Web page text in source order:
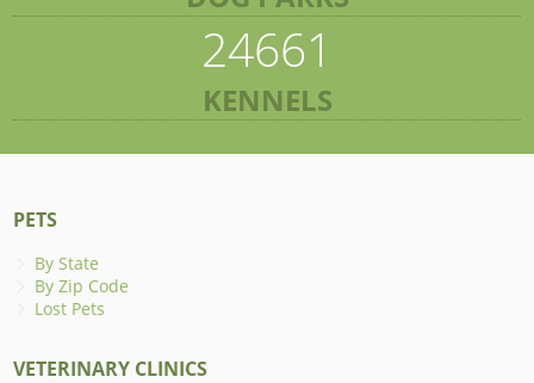
24661
KENNELS
PETS
By State
By Zip Code
Lost Pets
VETERINARY CLINICS